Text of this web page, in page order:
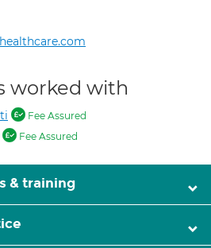
worked with
Fee Assured
Fee Assured
& training